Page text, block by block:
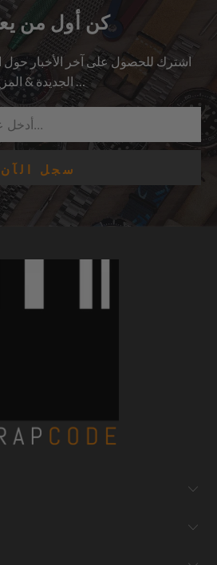
كن أول من
اشترك للحصول على آخر الأخبار حول
الجديدة & المزيد …